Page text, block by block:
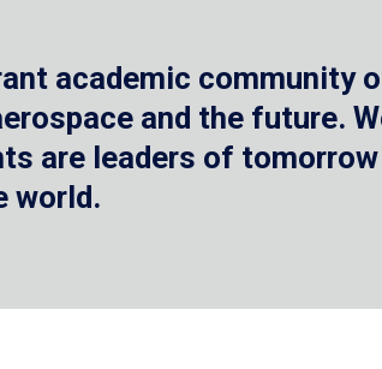
academic community
and the future.
are leaders of
world.